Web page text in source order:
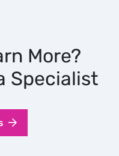
More?
Specialist